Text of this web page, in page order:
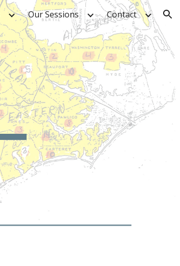
Our Sessions Contact